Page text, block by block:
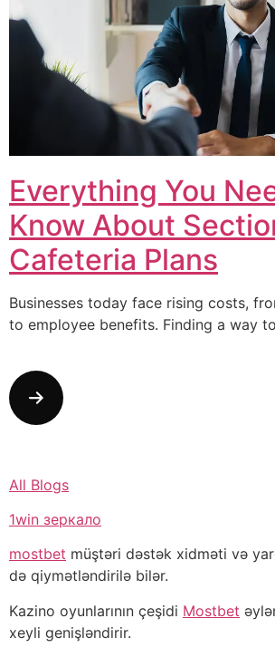
Everything You
Know About
Cafeteria Plans
Businesses today face rising costs,
to employee benefits. Finding a way
All Blogs
1win зеркало
mostbet müştəri dəstək xidməti və
də qiymətləndirilə bilər.
Kazino oyunlarının çeşidi Mostbet
xeyli genişləndirir.